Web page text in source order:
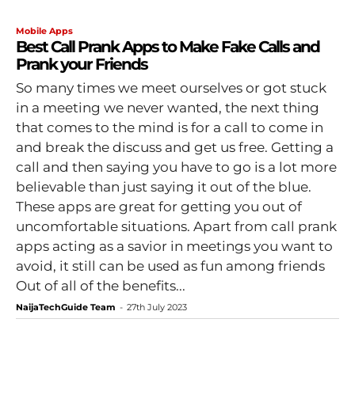
Mobile Apps
Best Call Prank Apps to Make Fake Calls and
Prank your Friends
So many times we meet ourselves or got stuck
in a meeting we never wanted, the next thing
that comes to the mind is for a call to come in
and break the discuss and get us free. Getting a
call and then saying you have to go is a lot more
believable than just saying it out of the blue.
These apps are great for getting you out of
uncomfortable situations. Apart from call prank
apps acting as a savior in meetings you want to
avoid, it still can be used as fun among friends
Out of all of the benefits...
NaijaTechGuide Team - 27th July 2023